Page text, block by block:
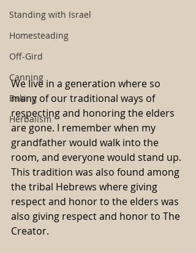
Standing with Israel
Homesteading
Off-Gird
Canning
Baking
Herbalism
We live in a generation where so
many of our traditional ways of
respecting and honoring the elders
are gone. I remember when my
grandfather would walk into the
room, and everyone would stand up.
This tradition was also found among
the tribal Hebrews where giving
respect and honor to the elders was
also giving respect and honor to The
Creator.